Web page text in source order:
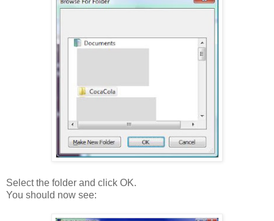
Select the folder and click OK.
You should now see: